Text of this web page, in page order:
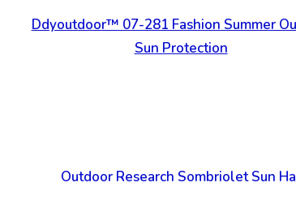
Ddyoutdoor™ 07-281 Fashion Summer
Sun Protection
Outdoor Research Sombriolet Sun